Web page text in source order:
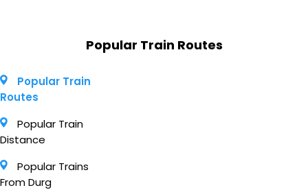
Popular Train Routes
Popular Train
Routes
Popular Train
Distance
Popular Trains
From Durg